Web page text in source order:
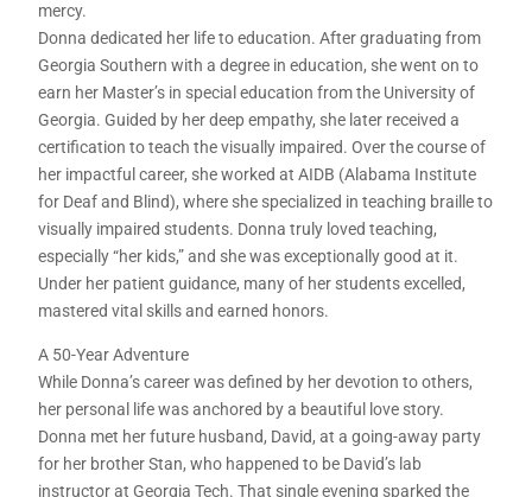
mercy.
Donna dedicated her life to education. After graduating from
Georgia Southern with a degree in education, she went on to
earn her Master’s in special education from the University of
Georgia. Guided by her deep empathy, she later received a
certification to teach the visually impaired. Over the course of
her impactful career, she worked at AIDB (Alabama Institute
for Deaf and Blind), where she specialized in teaching braille to
visually impaired students. Donna truly loved teaching,
especially “her kids,” and she was exceptionally good at it.
Under her patient guidance, many of her students excelled,
mastered vital skills and earned honors.
A 50-Year Adventure
While Donna’s career was defined by her devotion to others,
her personal life was anchored by a beautiful love story.
Donna met her future husband, David, at a going-away party
for her brother Stan, who happened to be David’s lab
instructor at Georgia Tech. That single evening sparked the